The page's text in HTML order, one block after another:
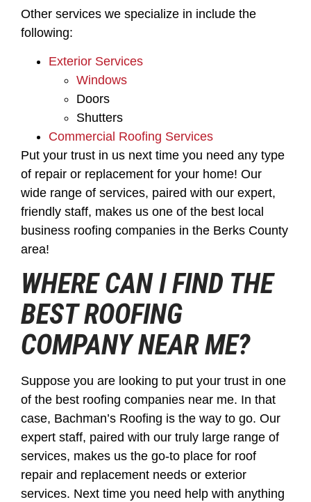
Other services we specialize in include the
following:
Exterior Services
Windows
Doors
Shutters
Commercial Roofing Services
Put your trust in us next time you need any type
of repair or replacement for your home! Our
wide range of services, paired with our expert,
friendly staff, makes us one of the best local
business roofing companies in the Berks County
area!
WHERE CAN I FIND THE
BEST ROOFING
COMPANY NEAR ME?
Suppose you are looking to put your trust in one
of the best roofing companies near me. In that
case, Bachman’s Roofing is the way to go. Our
expert staff, paired with our truly large range of
services, makes us the go-to place for roof
repair and replacement needs or exterior
services. Next time you need help with anything